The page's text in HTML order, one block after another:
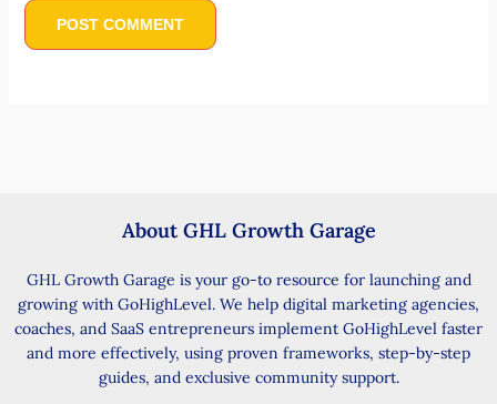
About GHL Growth Garage
GHL Growth Garage is your go-to resource for launching and
growing with GoHighLevel. We help digital marketing agencies,
coaches, and SaaS entrepreneurs implement GoHighLevel faster
and more effectively, using proven frameworks, step-by-step
guides, and exclusive community support.